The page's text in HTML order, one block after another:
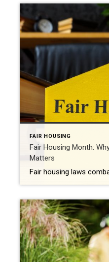
FAIR HOUSING
Fair Housing Month:
Matters